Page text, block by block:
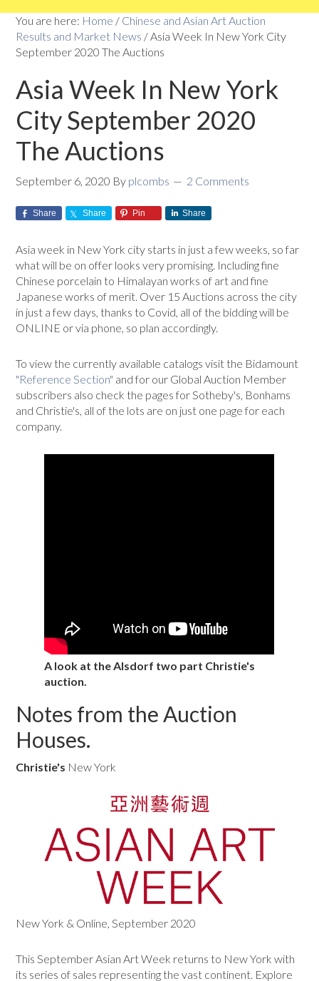
You are here: Home / Chinese and Asian Art Auction
Results and Market News /Asia Week In New York City
September 2020 The Auctions
Asia Week In New York
City September 2020
The Auctions
September 6, 2020 By plcombs 2 Comments
Share Share Pin Share
Asia week in New York city starts in just a few weeks, so far
what will be on offer looks very promising. Including fine
Chinese porcelain to Himalayan works of art and fine
Japanese works of merit. Over 15 Auctions across the city
in just a few days, thanks to Covid, all of the bidding will be
ONLINE or via phone, so plan accordingly.
To view the currently available catalogs visit the Bidamount
"Reference Section" and for our Global Auction Member
subscribers also check the pages for Sotheby's, Bonhams
and Christie's, all of the lots are on just one page for each
company.
A look at the Alsdorf two part Christie's
auction.
Notes from the Auction
Houses.
Christie's New York
New York & Online, September 2020
This September Asian Art Week returns to New York with
its series of sales representing the vast continent. Explore